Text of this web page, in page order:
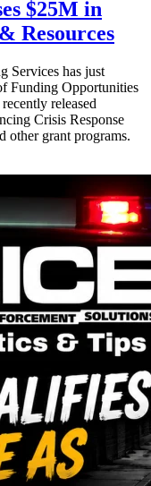
$25M in
Resources
Services has just
Funding Opportunities
released
Crisis Response
other grant programs.